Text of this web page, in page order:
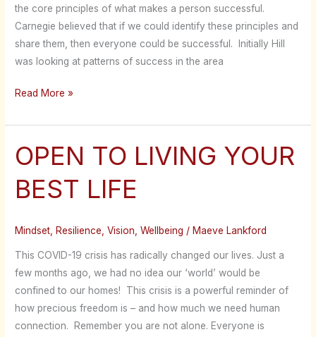
the core principles of what makes a person successful.
Carnegie believed that if we could identify these principles and
share them, then everyone could be successful. Initially Hill
was looking at patterns of success in the area
Read More »
OPEN TO LIVING YOUR
BEST LIFE
Mindset ,Resilience ,Vision ,Wellbeing /Maeve Lankford
This COVID-19 crisis has radically changed our lives. Just a
few months ago, we had no idea our ‘world’ would be
confined to our homes! This crisis is a powerful reminder of
how precious freedom is – and how much we need human
connection. Remember you are not alone. Everyone is
OPEN
TO
LIVING
YOUR
LIFE